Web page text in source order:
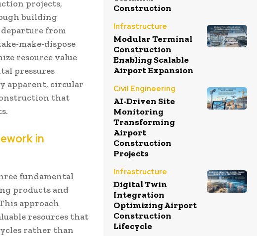
projects,
building
from
make-dispose
resource value
pressures
apparent, circular
that
in
fundamental
products and
approach
resources that
rather than
Construction
Infrastructure
Modular Terminal
Construction
Enabling Scalable
Airport Expansion
Civil Engineering
AI-Driven Site
Monitoring
Transforming
Airport
Construction
Projects
Infrastructure
Digital Twin
Integration
Optimizing Airport
Construction
Lifecycle